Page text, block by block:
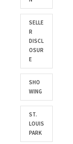
SELLE
R
DISCL
OSUR
E
SHO
WING
ST.
LOUIS
PARK